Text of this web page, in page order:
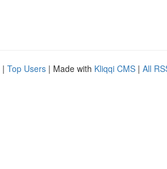
| Top Users | Made with Kliqqi CMS | All